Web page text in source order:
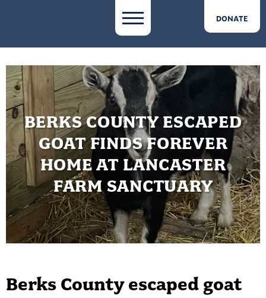
DONATE
BERKS COUNTY ESCAPED
GOAT FINDS FOREVER
HOME AT LANCASTER
FARM SANCTUARY
Berks County escaped goat